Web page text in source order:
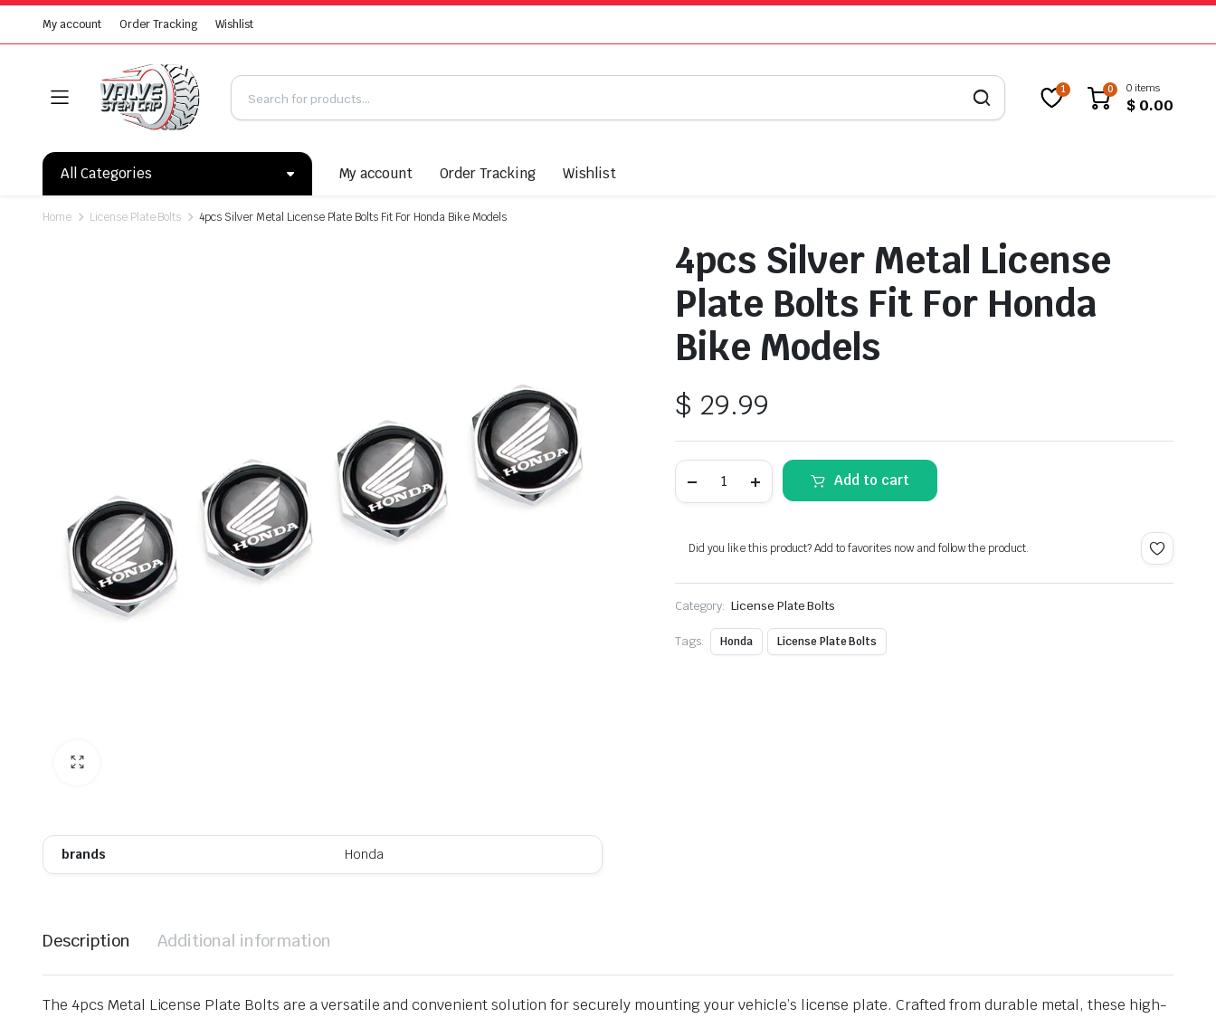
My account Order Tracking Wishlist
1 0 0 items
$ 0.00
All Categories My account Order Tracking Wishlist
Home License Plate Bolts 4pcs Silver Metal License Plate Bolts Fit For Honda Bike Models
brands Honda
4pcs Silver Metal License
Plate Bolts Fit For Honda
Bike Models
$ 29.99
Silver
Bolts
Fit
Bike
quantity
Add to cart
Did you like this product? Add to favorites now and follow the product.
Category: License Plate Bolts
Tags: Honda License Plate Bolts
Description Additional information
The 4pcs Metal License Plate Bolts are a versatile and convenient solution for securely mounting your vehicle’s license plate. Crafted from durable metal, these high-